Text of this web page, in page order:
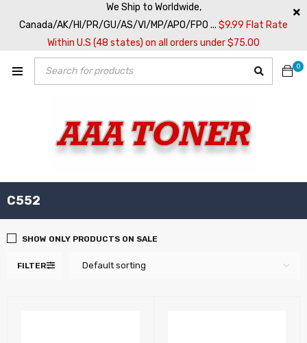
We Ship to Worldwide,
Canada/AK/HI/PR/GU/AS/VI/MP/APO/FPO ... $9.99 Flat Rate
Within U.S (48 states) on all orders under $75.00
0
C552
FILTER Default sorting
SHOW ONLY PRODUCTS ON SALE